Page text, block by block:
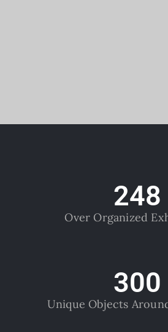
Over Organized
248
Unique Objects
300